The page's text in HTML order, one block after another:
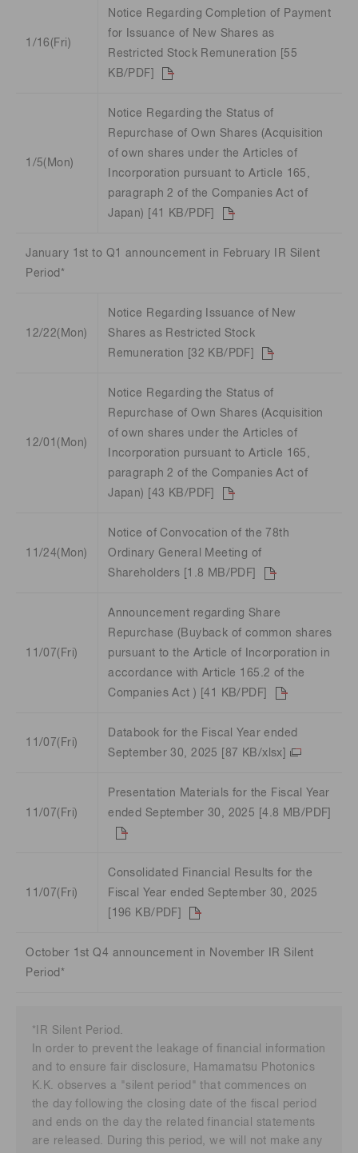
1/16(Fri)
Notice Regarding Completion of Payment
for Issuance of New Shares as
Restricted Stock Remuneration [55
KB/PDF]
1/5(Mon)
Notice Regarding the Status of
Repurchase of Own Shares (Acquisition
of own shares under the Articles of
Incorporation pursuant to Article 165,
paragraph 2 of the Companies Act of
Japan) [41 KB/PDF]
January 1st to Q1 announcement in February IR Silent
Period*
12/22(Mon)
Notice Regarding Issuance of New
Shares as Restricted Stock
Remuneration [32 KB/PDF]
12/01(Mon)
Notice Regarding the Status of
Repurchase of Own Shares (Acquisition
of own shares under the Articles of
Incorporation pursuant to Article 165,
paragraph 2 of the Companies Act of
Japan) [43 KB/PDF]
11/24(Mon)
Notice of Convocation of the 78th
Ordinary General Meeting of
Shareholders [1.8 MB/PDF]
11/07(Fri)
Announcement regarding Share
Repurchase (Buyback of common shares
pursuant to the Article of Incorporation in
accordance with Article 165.2 of the
Companies Act ) [41 KB/PDF]
11/07(Fri)
Databook for the Fiscal Year ended
September 30, 2025 [87 KB/xlsx]
11/07(Fri)
Presentation Materials for the Fiscal Year
ended September 30, 2025 [4.8 MB/PDF]
11/07(Fri)
Consolidated Financial Results for the
Fiscal Year ended September 30, 2025
[196 KB/PDF]
October 1st Q4 announcement in November IR Silent
Period*
*IR Silent Period.
In order to prevent the leakage of financial information
and to ensure fair disclosure, Hamamatsu Photonics
K.K. observes a "silent period" that commences on
the day following the closing date of the fiscal period
and ends on the day the related financial statements
are released. During this period, we will not make any